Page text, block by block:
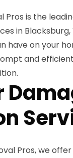
Pros is the
in
on your
and
Pros, we